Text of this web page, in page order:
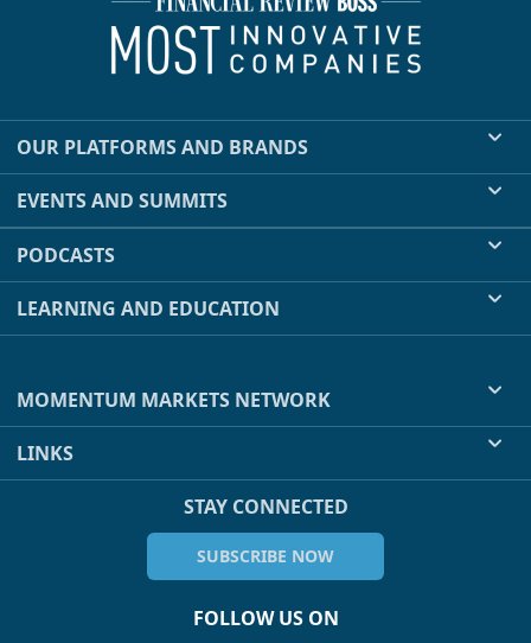
OUR PLATFORMS AND BRANDS
EVENTS AND SUMMITS
PODCASTS
LEARNING AND EDUCATION
MOMENTUM MARKETS NETWORK
LINKS
STAY CONNECTED
SUBSCRIBE NOW
FOLLOW US ON